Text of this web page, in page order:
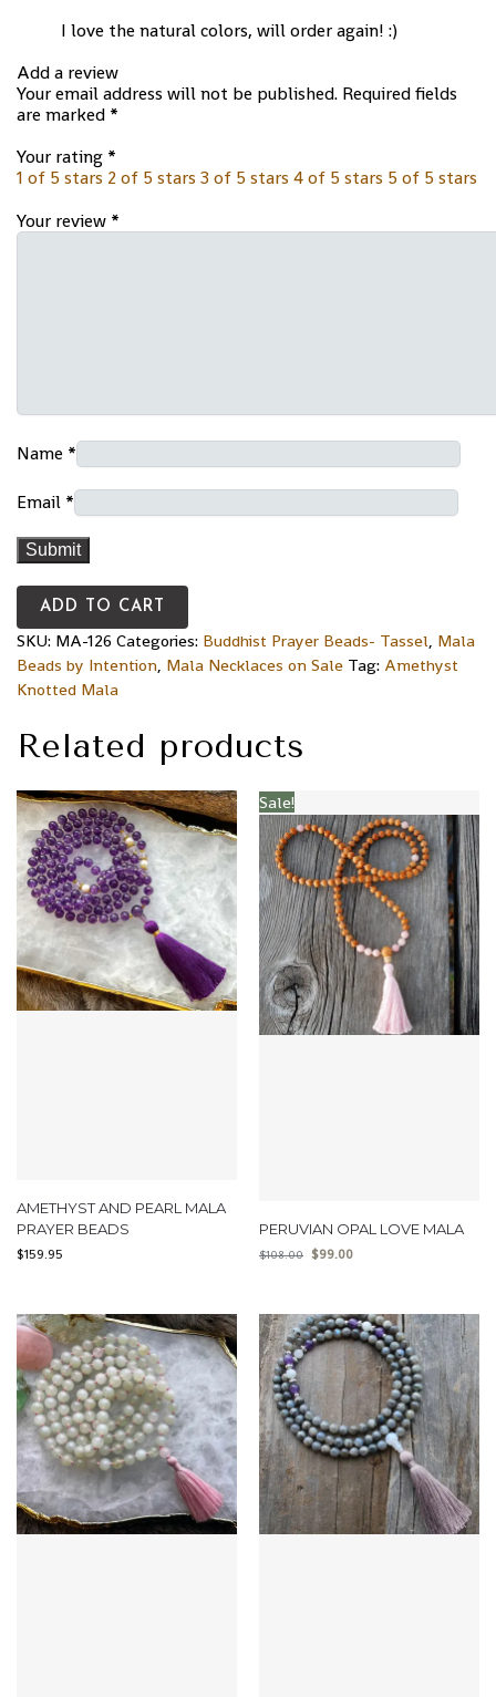
I love the natural colors, will order again! :)
Add a review
Your email address will not be published. Required fields
are marked *
Your rating *
1 of 5 stars 2 of 5 stars 3 of 5 stars 4 of 5 stars 5 of 5 stars
Your review *
Name *
Email *
ADD TO CART
SKU: MA-126 Categories: Buddhist Prayer Beads- Tassel, Mala
Beads by Intention, Mala Necklaces on Sale Tag: Amethyst
Knotted Mala
Related products
AMETHYST AND PEARL MALA
PRAYER BEADS
$159.95
Sale!
PERUVIAN OPAL LOVE MALA
$108.00 $99.00